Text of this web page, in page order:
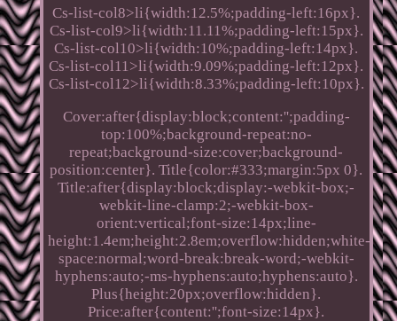
Cs-list-col8>li{width:12.5%;padding-left:16px}.
Cs-list-col9>li{width:11.11%;padding-left:15px}.
Cs-list-col10>li{width:10%;padding-left:14px}.
Cs-list-col11>li{width:9.09%;padding-left:12px}.
Cs-list-col12>li{width:8.33%;padding-left:10px}.
Cover:after{display:block;content:'';padding-
top:100%;background-repeat:no-
repeat;background-size:cover;background-
position:center}. Title{color:#333;margin:5px 0}.
Title:after{display:block;display:-webkit-box;-
webkit-line-clamp:2;-webkit-box-
orient:vertical;font-size:14px;line-
height:1.4em;height:2.8em;overflow:hidden;white-
space:normal;word-break:break-word;-webkit-
hyphens:auto;-ms-hyphens:auto;hyphens:auto}.
Plus{height:20px;overflow:hidden}.
Price:after{content:'';font-size:14px}.